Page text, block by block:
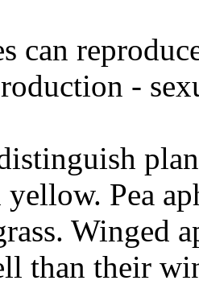
can
-
yellow. Pea
Winged
than their